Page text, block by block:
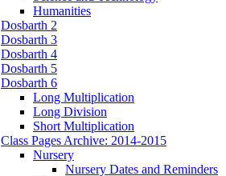
Humanities
Dosbarth 2
Dosbarth 3
Dosbarth 4
Dosbarth 5
Dosbarth 6
Long Multiplication
Long Division
Short Multiplication
Class Pages Archive: 2014-2015
Nursery
Nursery Dates and Reminders